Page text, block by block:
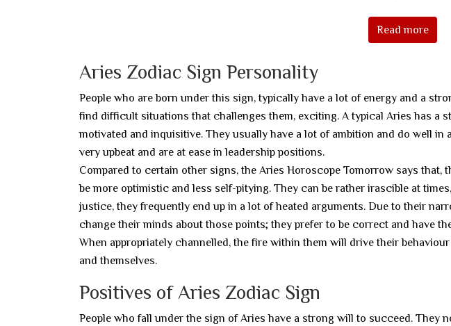
Read more
Aries Zodiac Sign Personality
People who are born under this sign, typically have a lot of energy and a
find difficult situations that challenges them, exciting. A typical Aries has a
motivated and inquisitive. They usually have a lot of ambition and do well in
very upbeat and are at ease in leadership positions.
Compared to certain other signs, the Aries Horoscope Tomorrow says that,
be more optimistic and less self-pitying. They can be rather irascible at
justice, they frequently end up in a lot of heated arguments. Due to their
change their minds about those points; they prefer to be correct and have
When appropriately channelled, the fire within them will drive their
and themselves.
Positives of Aries Zodiac Sign
People who fall under the sign of Aries have a strong will to succeed. They